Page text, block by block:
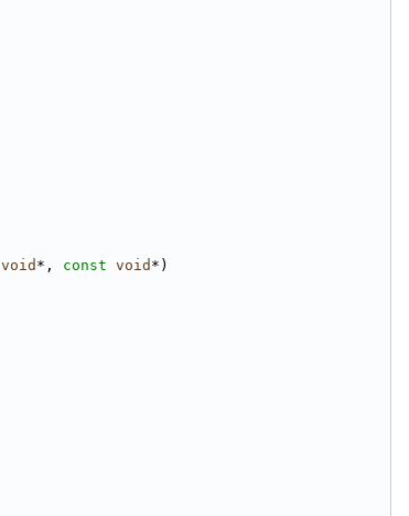
void *, const void *)